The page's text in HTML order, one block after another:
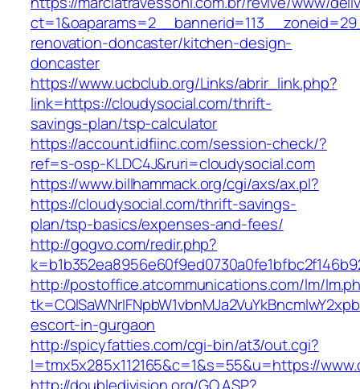
renovation-doncaster/kitchen-design-
doncaster
https://www.ucbclub.org/Links/abrir_link.php?
link=https://cloudysocial.com/thrift-
savings-plan/tsp-calculator
https://account.idfiinc.com/session-check/?
ref=s-osp-KLDC4J&ruri=cloudysocial.com
https://www.billhammack.org/cgi/axs/ax.pl?
https://cloudysocial.com/thrift-savings-
plan/tsp-basics/expenses-and-fees/
http://gogvo.com/redir.php?
http://postoffice.atcommunications.com/lm/
escort-in-gurgaon
http://spicyfatties.com/cgi-bin/at3/out.cgi?
l=tmx5x285x112165&c=1&s=55&u=https://